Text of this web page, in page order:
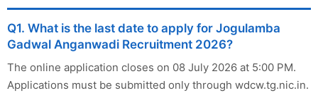
Q1. What is the last date to apply for Jogulamba
Gadwal Anganwadi Recruitment 2026?
The online application closes on 08 July 2026 at 5:00 PM.
Applications must be submitted only through wdcw.tg.nic.in.